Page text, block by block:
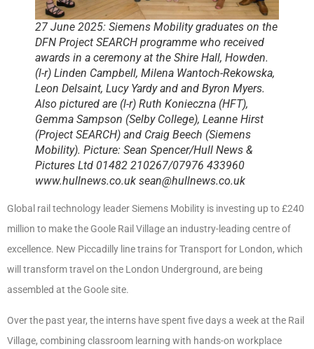
27 June 2025: Siemens Mobility graduates on the
DFN Project SEARCH programme who received
awards in a ceremony at the Shire Hall, Howden.
(l-r) Linden Campbell, Milena Wantoch-Rekowska,
Leon Delsaint, Lucy Yardy and and Byron Myers.
Also pictured are (l-r) Ruth Konieczna (HFT),
Gemma Sampson (Selby College), Leanne Hirst
(Project SEARCH) and Craig Beech (Siemens
Mobility). Picture: Sean Spencer/Hull News &
Pictures Ltd 01482 210267/07976 433960
www.hullnews.co.uk sean@hullnews.co.uk
Global rail technology leader Siemens Mobility is investing up to £240
million to make the Goole Rail Village an industry-leading centre of
excellence. New Piccadilly line trains for Transport for London, which
will transform travel on the London Underground, are being
assembled at the Goole site.
Over the past year, the interns have spent five days a week at the Rail
Village, combining classroom learning with hands-on workplace